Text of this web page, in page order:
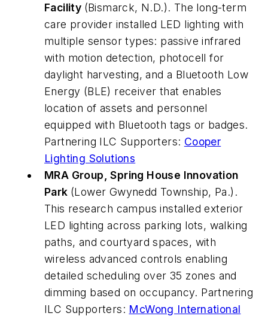
Facility (Bismarck, N.D.). The long-term
care provider installed LED lighting with
multiple sensor types: passive infrared
with motion detection, photocell for
daylight harvesting, and a Bluetooth Low
Energy (BLE) receiver that enables
location of assets and personnel
equipped with Bluetooth tags or badges.
Partnering ILC Supporters: Cooper
Lighting Solutions
MRA Group, Spring House Innovation
Park (Lower Gwynedd Township, Pa.).
This research campus installed exterior
LED lighting across parking lots, walking
paths, and courtyard spaces, with
wireless advanced controls enabling
detailed scheduling over 35 zones and
dimming based on occupancy. Partnering
ILC Supporters: McWong International